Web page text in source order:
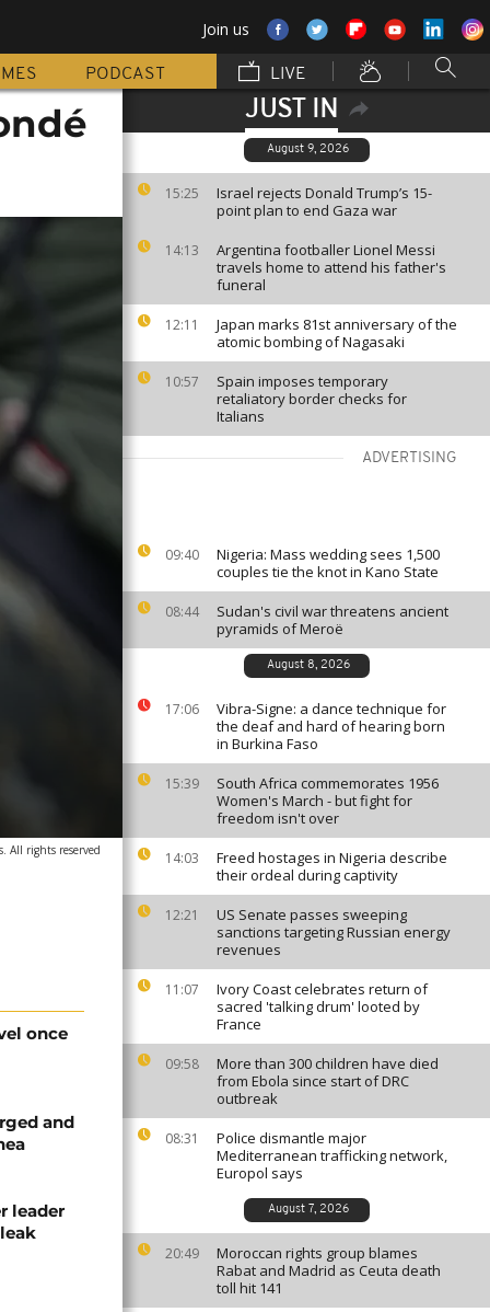
Join us
PODCAST LIVE
JUST IN
August 9, 2026
15:25
Israel rejects Donald Trump’s 15-
point plan to end Gaza war
14:13
Argentina footballer Lionel Messi
travels home to attend his father's
funeral
12:11
Japan marks 81st anniversary of the
atomic bombing of Nagasaki
10:57
Spain imposes temporary
retaliatory border checks for
Italians
ADVERTISING
09:40
Nigeria: Mass wedding sees 1,500
couples tie the knot in Kano State
08:44
Sudan's civil war threatens ancient
pyramids of Meroë
August 8, 2026
17:06
Vibra-Signe: a dance technique for
the deaf and hard of hearing born
in Burkina Faso
15:39
South Africa commemorates 1956
Women's March - but fight for
freedom isn't over
14:03
Freed hostages in Nigeria describe
their ordeal during captivity
12:21
US Senate passes sweeping
sanctions targeting Russian energy
revenues
11:07
Ivory Coast celebrates return of
sacred 'talking drum' looted by
France
09:58
More than 300 children have died
from Ebola since start of DRC
outbreak
08:31
Police dismantle major
Mediterranean trafficking network,
Europol says
August 7, 2026
20:49
Moroccan rights group blames
Rabat and Madrid as Ceuta death
toll hit 141
All rights reserved
once
and
leader